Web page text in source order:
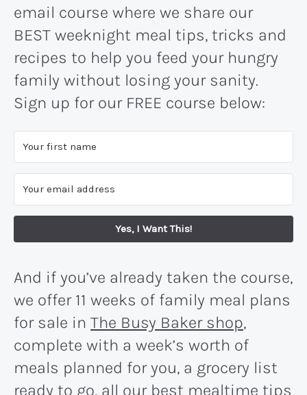
email course where we share our
BEST weeknight meal tips, tricks and
recipes to help you feed your hungry
family without losing your sanity.
Sign up for our FREE course below:
Yes, I Want This!
And if you’ve already taken the course,
we offer 11 weeks of family meal plans
for sale in The Busy Baker shop,
complete with a week’s worth of
meals planned for you, a grocery list
ready to go, all our best mealtime tips